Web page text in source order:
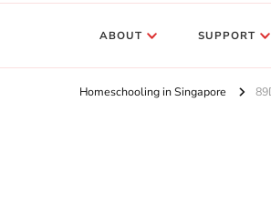
ABOUT SUPPORT
Homeschooling in Singapore